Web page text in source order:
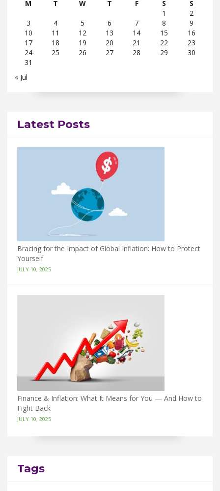
M T W T F S
S
1
2
3
4 5 6 7 8
9
10
11 12 13 14 15
16
17
18 19 20 21 22
23
24
25 26 27 28 29
30
31
« Jul
Latest Posts
Bracing for the Impact of Global Inflation: How to Protect
Yourself
JULY 10, 2025
Finance & Inflation: What It Means for You — And How to
Fight Back
JULY 10, 2025
Tags